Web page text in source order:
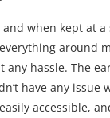
when kept at
around
any hassle. The
have any issue
accessible,